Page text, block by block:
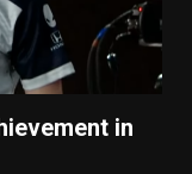
in